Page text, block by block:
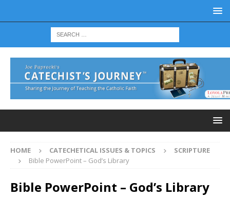
HOME CATECHETICAL ISSUES & TOPICS
SCRIPTURE
Bible PowerPoint – God’s Library
Bible PowerPoint – God’s Library